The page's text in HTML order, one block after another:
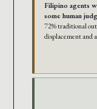
Filipino agents
some human
72% traditional
displacement and